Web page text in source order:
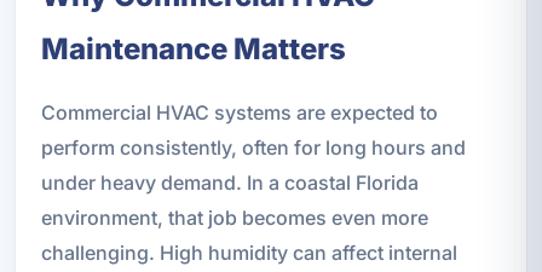
Maintenance Matters
Commercial HVAC systems are expected to
perform consistently, often for long hours and
under heavy demand. In a coastal Florida
environment, that job becomes even more
challenging. High humidity can affect internal